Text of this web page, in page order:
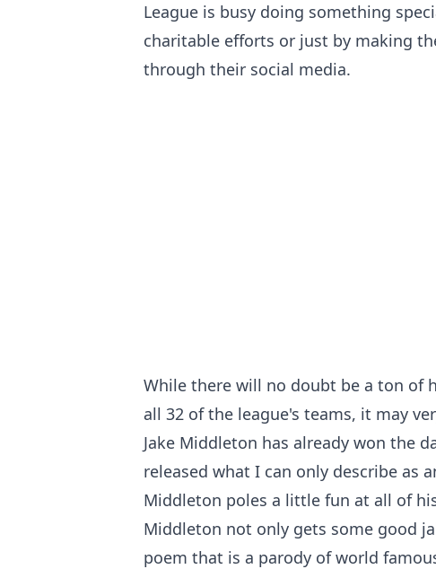
League is busy doing something
charitable efforts or just by making
through their social media.
While there will no doubt be a ton of
all 32 of the league's teams, it may
Jake Middleton has already won the
released what I can only describe as
Middleton poles a little fun at all of
Middleton not only gets some good
poem that is a parody of world